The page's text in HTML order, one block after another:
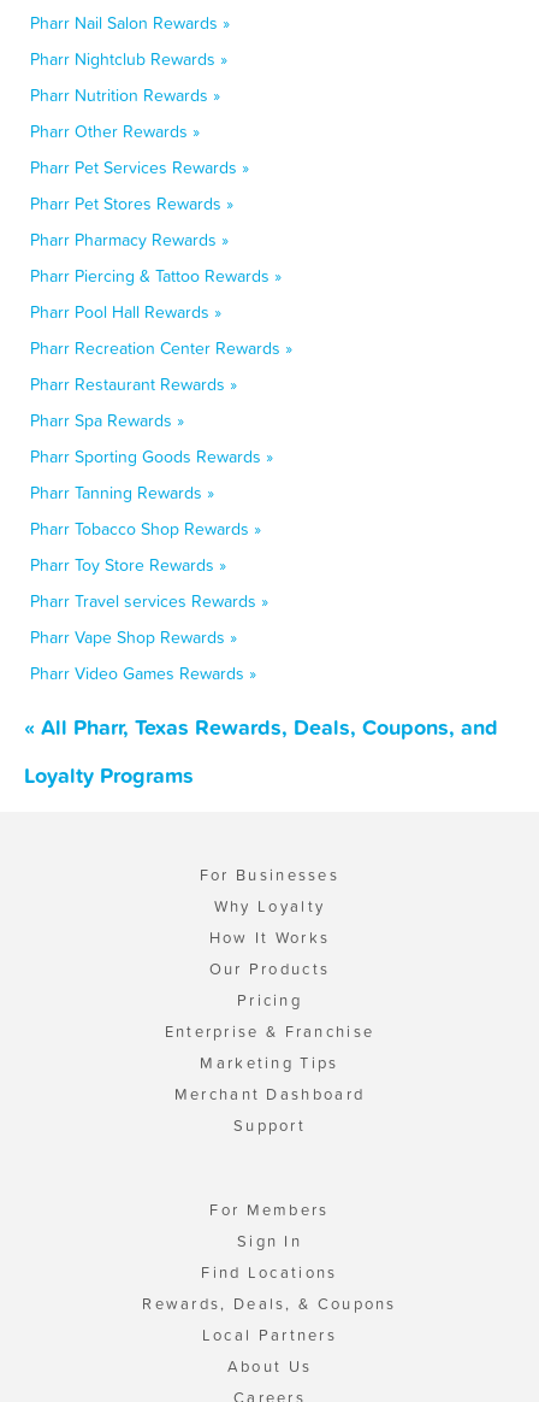
Pharr Nail Salon Rewards »
Pharr Nightclub Rewards »
Pharr Nutrition Rewards »
Pharr Other Rewards »
Pharr Pet Services Rewards »
Pharr Pet Stores Rewards »
Pharr Pharmacy Rewards »
Pharr Piercing & Tattoo Rewards »
Pharr Pool Hall Rewards »
Pharr Recreation Center Rewards »
Pharr Restaurant Rewards »
Pharr Spa Rewards »
Pharr Sporting Goods Rewards »
Pharr Tanning Rewards »
Pharr Tobacco Shop Rewards »
Pharr Toy Store Rewards »
Pharr Travel services Rewards »
Pharr Vape Shop Rewards »
Pharr Video Games Rewards »
« All Pharr, Texas Rewards, Deals, Coupons, and
Loyalty Programs
For Businesses
Why Loyalty
How It Works
Our Products
Pricing
Enterprise & Franchise
Marketing Tips
Merchant Dashboard
Support
For Members
Sign In
Find Locations
Rewards, Deals, & Coupons
Local Partners
About Us